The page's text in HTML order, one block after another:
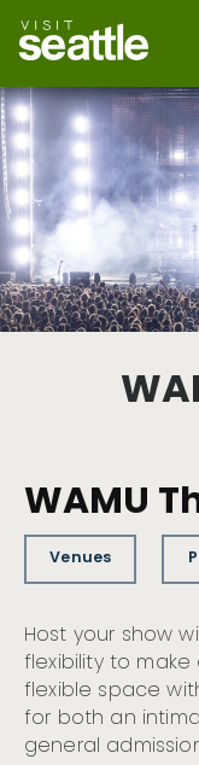
main
content
WAMU
Venues
Host your show
flexibility to
flexible space
for both an
general